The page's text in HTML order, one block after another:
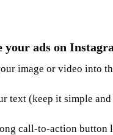
your ads on
image or video into
text (keep it simple and
call-to-action button